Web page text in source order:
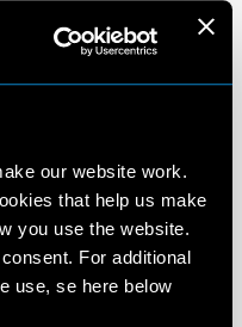
our website work.
that help us make
you use the website.
For additional
use, se here below